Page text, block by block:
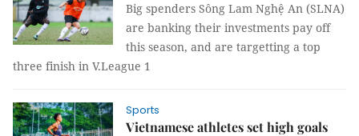
Big spenders Sông Lam Nghệ An (SLNA)
are banking their investments pay off
this season, and are targetting a top
three finish in V.League 1
Sports
Vietnamese athletes set high goals